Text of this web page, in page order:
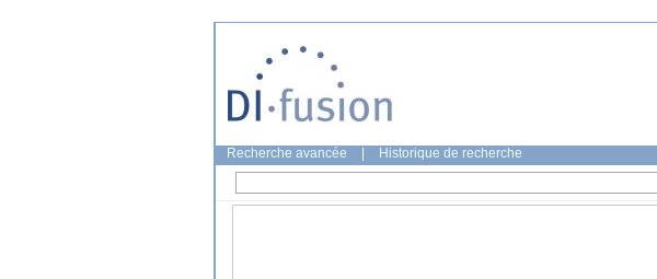
Recherche avancée Historique de recherche